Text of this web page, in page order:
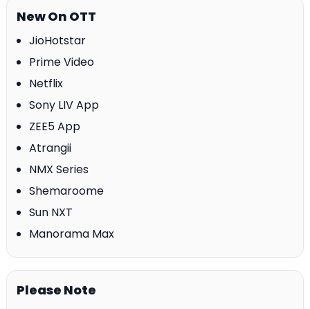
New On OTT
JioHotstar
Prime Video
Netflix
Sony LIV App
ZEE5 App
Atrangii
NMX Series
Shemaroome
Sun NXT
Manorama Max
Please Note